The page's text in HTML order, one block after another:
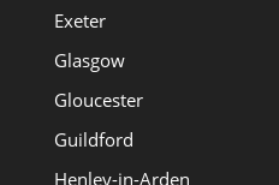
Exeter
Glasgow
Gloucester
Guildford
Henley-in-Arden